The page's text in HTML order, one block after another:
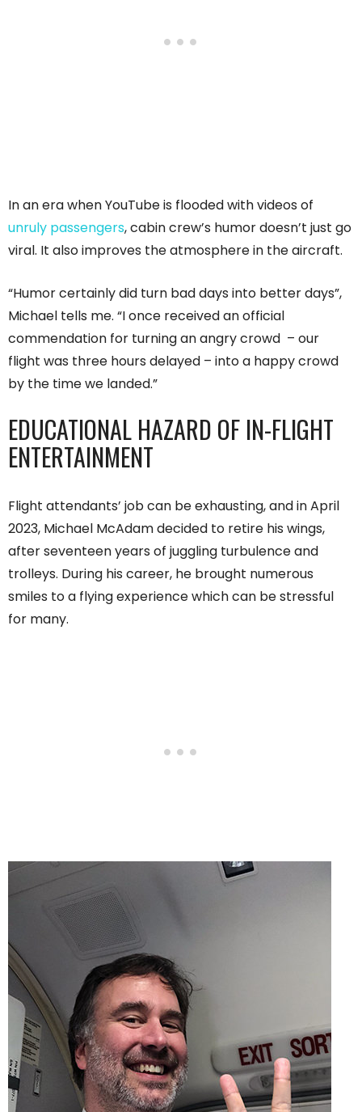
In an era when YouTube is flooded with videos of
unruly passengers, cabin crew’s humor doesn’t just go
viral. It also improves the atmosphere in the aircraft.
“Humor certainly did turn bad days into better days”,
Michael tells me. “I once received an official
commendation for turning an angry crowd – our
flight was three hours delayed – into a happy crowd
by the time we landed.”
EDUCATIONAL HAZARD OF IN-FLIGHT
ENTERTAINMENT
Flight attendants’ job can be exhausting, and in April
2023, Michael McAdam decided to retire his wings,
after seventeen years of juggling turbulence and
trolleys. During his career, he brought numerous
smiles to a flying experience which can be stressful
for many.